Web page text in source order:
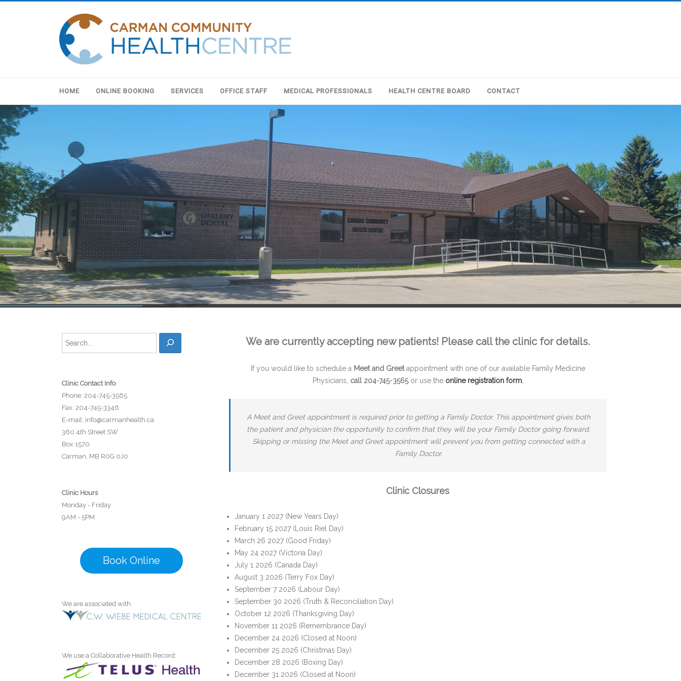
HOME ONLINE BOOKING SERVICES OFFICE STAFF MEDICAL PROFESSIONALS HEALTH CENTRE BOARD CONTACT
We are currently accepting new patients! Please call the clinic for details.
If you would like to schedule a Meet and Greetappointment with one of our available Family Medicine
Physicians, call 204-745-3565or use the online registration form.
A Meet and Greet appointment is required prior to getting a Family Doctor. This appointment gives both
the patient and physician the opportunity to confirm that they will be your Family Doctor going forward.
Skipping or missing the Meet and Greet appointment will prevent you from getting connected with a
Family Doctor.
Clinic Closures
January 1 2027 (New Years Day)
February 15 2027 (Louis Riel Day)
March 26 2027 (Good Friday)
May 24 2027 (Victoria Day)
July 1 2026 (Canada Day)
August 3 2026 (Terry Fox Day)
September 7 2026 (Labour Day)
September 30 2026 (Truth & Reconciliation Day)
October 12 2026 (Thanksgiving Day)
November 11 2026 (Remembrance Day)
December 24 2026 (Closed at Noon)
December 25 2026 (Christmas Day)
December 28 2026 (Boxing Day)
December 31 2026 (Closed at Noon)
Search
Clinic Contact Info
Phone: 204-745-3565
Fax: 204-745-3346
E-mail: info@carmanhealth.ca
360 4th Street SW
Box 1570
Carman, MB R0G 0J0
Clinic Hours
Monday - Friday
9AM - 5PM
Book Online
We are associated with:
We use a Collaborative Health Record: